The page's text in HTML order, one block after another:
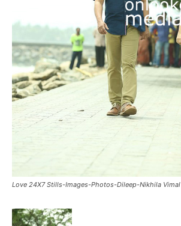
Love 24X7 Stills-Images-Photos-Dileep-Nikhila Vimal